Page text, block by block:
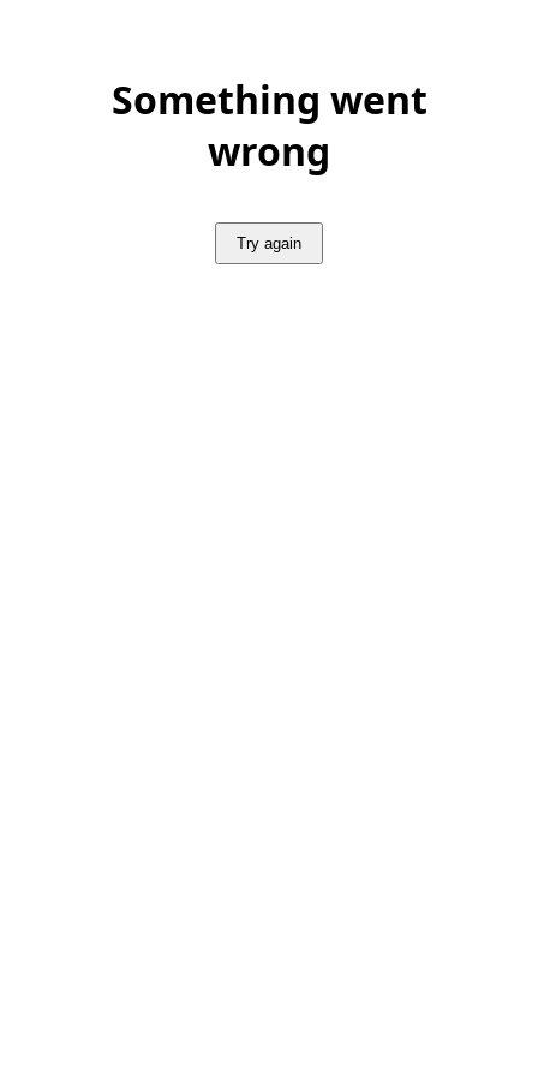
Something went
wrong
Try again